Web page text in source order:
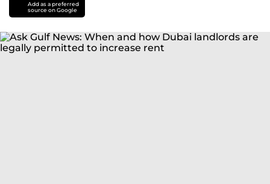
Add as a preferred
source on Google